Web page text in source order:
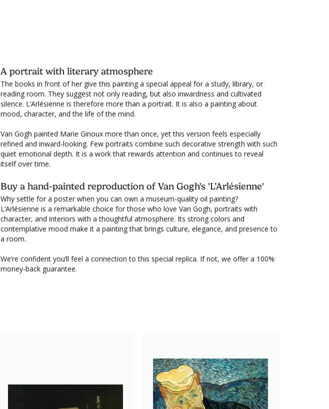
A portrait with literary atmosphere
The books in front of her give this painting a special appeal for a study, library, or
reading room. They suggest not only reading, but also inwardness and cultivated
silence. L’Arlésienne is therefore more than a portrait. It is also a painting about
mood, character, and the life of the mind.
Van Gogh painted Marie Ginoux more than once, yet this version feels especially
refined and inward-looking. Few portraits combine such decorative strength with such
quiet emotional depth. It is a work that rewards attention and continues to reveal
itself over time.
Buy a hand-painted reproduction of Van Gogh's 'L’Arlésienne'
Why settle for a poster when you can own a museum-quality oil painting?
L’Arlésienne is a remarkable choice for those who love Van Gogh, portraits with
character, and interiors with a thoughtful atmosphere. Its strong colors and
contemplative mood make it a painting that brings culture, elegance, and presence to
a room.
We’re confident you’ll feel a connection to this special replica. If not, we offer a 100%
money-back guarantee.